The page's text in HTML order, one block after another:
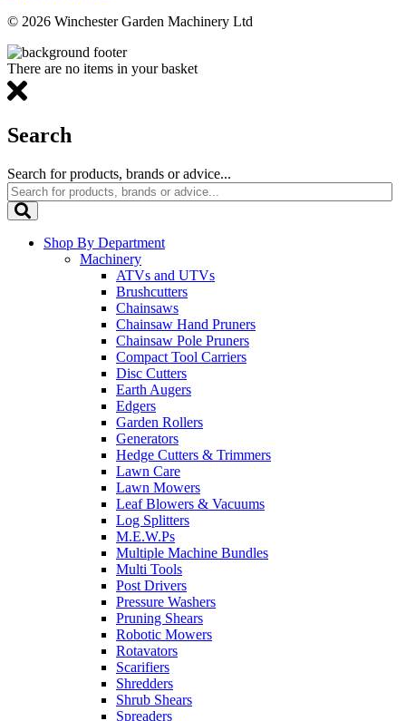
© 2026 Winchester Garden Machinery Ltd
There are no items in your basket
Search
Search for products, brands or advice...
Shop By Department
Machinery
ATVs and UTVs
Brushcutters
Chainsaws
Chainsaw Hand Pruners
Chainsaw Pole Pruners
Compact Tool Carriers
Disc Cutters
Earth Augers
Edgers
Garden Rollers
Generators
Hedge Cutters & Trimmers
Lawn Care
Lawn Mowers
Leaf Blowers & Vacuums
Log Splitters
M.E.W.Ps
Multiple Machine Bundles
Multi Tools
Post Drivers
Pressure Washers
Pruning Shears
Robotic Mowers
Rotavators
Scarifiers
Shredders
Shrub Shears
Spreaders